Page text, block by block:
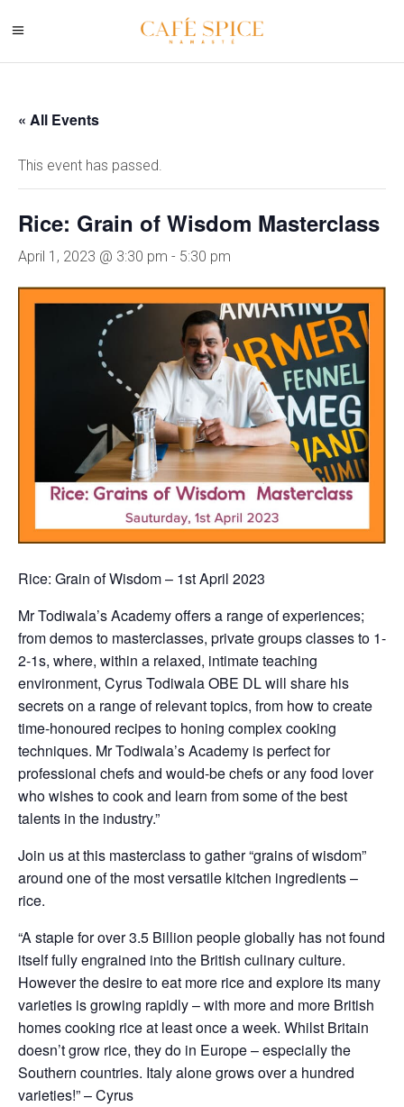
« All Events
This event has passed.
Rice: Grain of Wisdom Masterclass
April 1, 2023 @ 3:30 pm - 5:30 pm
Rice: Grain of Wisdom – 1st April 2023
Mr Todiwala’s Academy offers a range of experiences;
from demos to masterclasses, private groups classes to 1-
2-1s, where, within a relaxed, intimate teaching
environment, Cyrus Todiwala OBE DL will share his
secrets on a range of relevant topics, from how to create
time-honoured recipes to honing complex cooking
techniques. Mr Todiwala’s Academy is perfect for
professional chefs and would-be chefs or any food lover
who wishes to cook and learn from some of the best
talents in the industry.”
Join us at this masterclass to gather “grains of wisdom”
around one of the most versatile kitchen ingredients –
rice.
“A staple for over 3.5 Billion people globally has not found
itself fully engrained into the British culinary culture.
However the desire to eat more rice and explore its many
varieties is growing rapidly – with more and more British
homes cooking rice at least once a week. Whilst Britain
doesn’t grow rice, they do in Europe – especially the
Southern countries. Italy alone grows over a hundred
varieties!” – Cyrus